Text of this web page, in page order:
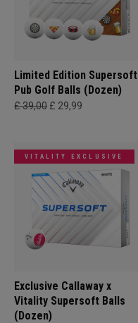
Limited Edition Supersoft
Pub Golf Balls (Dozen)
£ 39,00 £ 29,99
VITALITY EXCLUSIVE
Exclusive Callaway x
Vitality Supersoft Balls
(Dozen)